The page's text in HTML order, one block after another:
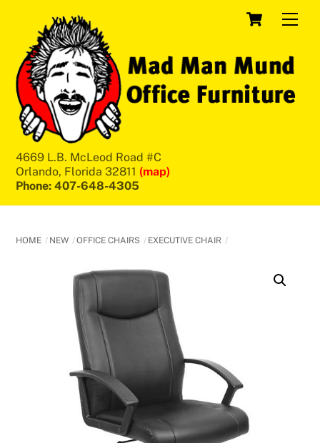
content
Cart
4669 L.B. McLeod Road #C
Orlando, Florida 32811 (map)
Phone: 407-648-4305
HOME NEW OFFICE CHAIRS EXECUTIVE CHAIR